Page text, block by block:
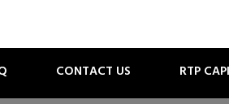
CONTACT US RTP